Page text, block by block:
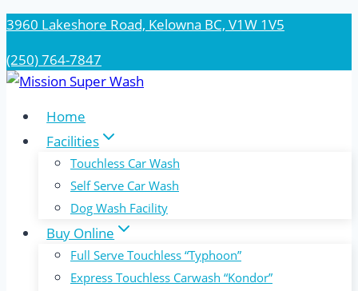
Skip
content
3960 Lakeshore Road, Kelowna BC, V1W 1V5
(250) 764-7847
Home
Facilities
Touchless Car Wash
Self Serve Car Wash
Dog Wash Facility
Buy Online
Full Serve Touchless “Typhoon”
Express Touchless Carwash “Kondor”